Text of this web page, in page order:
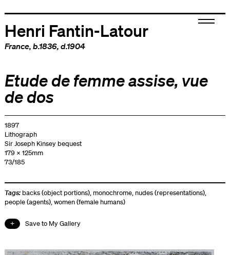
Henri Fantin-Latour
France, b.1836, d.1904
Etude de femme assise, vue
de dos
1897
Lithograph
Sir Joseph Kinsey bequest
179 x 125mm
73/185
Tags: backs (object portions), monochrome, nudes (representations),
people (agents),women (female humans)
Save to My Gallery